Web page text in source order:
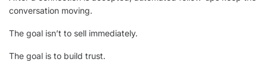
conversation moving.
The goal isn’t to sell immediately.
The goal is to build trust.